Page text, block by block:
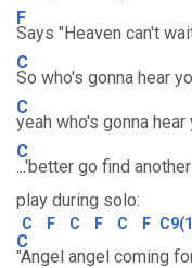
F
Says "Heaven can't
C
So who's gonna hear
C
yeah who's gonna
C
...'better go find
play during solo:
C F C F C F
C
"Angel angel coming